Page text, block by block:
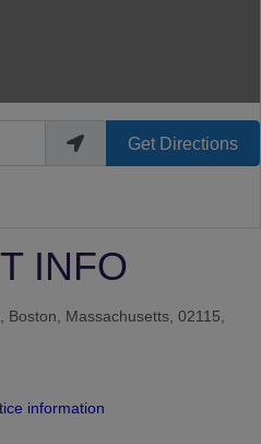
Get Directions
INFO
Boston, Massachusetts, 02115,
information